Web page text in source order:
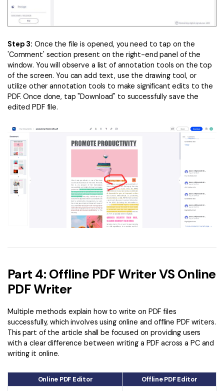
Step 3: Once the file is opened, you need to tap on the
'Comment' section present on the right-end panel of the
window. You will observe a list of annotation tools on the top
of the screen. You can add text, use the drawing tool, or
utilize other annotation tools to make significant edits to the
PDF. Once done, tap "Download" to successfully save the
edited PDF file.
Part 4: Offline PDF Writer VS Online
PDF Writer
Multiple methods explain how to write on PDF files
successfully, which involves using online and offline PDF writers.
This part of the article shall be focused on providing users
with a clear difference between writing a PDF across a PC and
writing it online.
Online PDF Editor Offline PDF Editor